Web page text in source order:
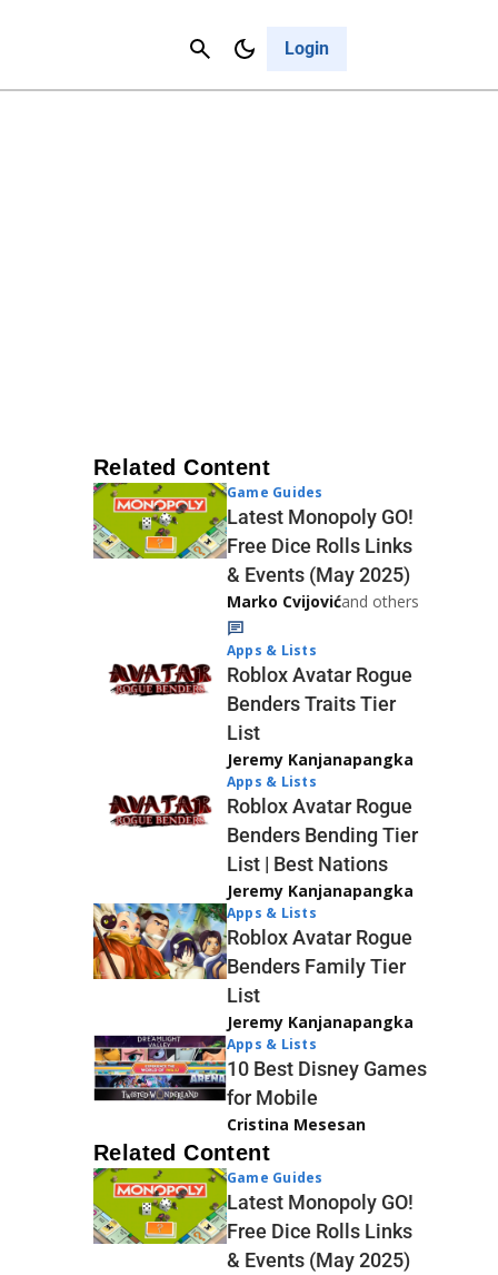
Login
Cancel
Related Content
Game Guides
Latest Monopoly GO!
Free Dice Rolls Links
& Events (May 2025)
Marko Cvijovićand others
Apps & Lists
Roblox Avatar Rogue
Benders Traits Tier
List
Jeremy Kanjanapangka
Apps & Lists
Roblox Avatar Rogue
Benders Bending Tier
List | Best Nations
Jeremy Kanjanapangka
Apps & Lists
Roblox Avatar Rogue
Benders Family Tier
List
Jeremy Kanjanapangka
Apps & Lists
10 Best Disney Games
for Mobile
Cristina Mesesan
Related Content
Game Guides
Latest Monopoly GO!
Free Dice Rolls Links
& Events (May 2025)